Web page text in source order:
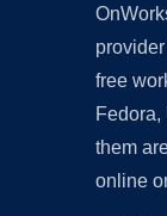
free
them
online